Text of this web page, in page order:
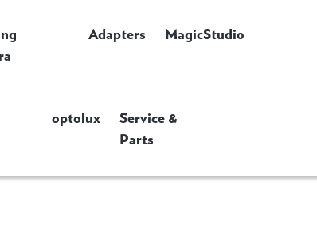
Adapters MagicStudio
optolux
Service &
Parts